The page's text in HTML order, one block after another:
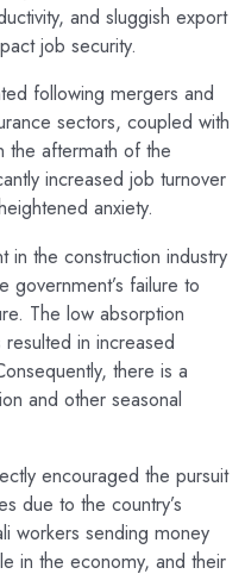
and sluggish export
job security.
following mergers and
sectors, coupled with
the aftermath of the
increased job turnover
anxiety.
in the construction industry
government’s failure to
The low absorption
in increased
there is a
and other seasonal
encouraged the pursuit
due to the country’s
workers sending money
in the economy, and their